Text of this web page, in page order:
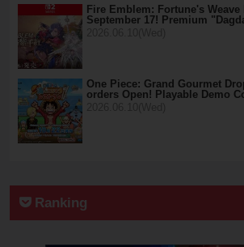
Fire Emblem: Fortune's Weave
September 17! Premium
One Piece: Grand Gourmet
orders Open! Playable Demo
Ranking